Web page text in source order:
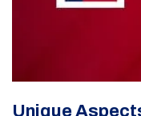
Unique